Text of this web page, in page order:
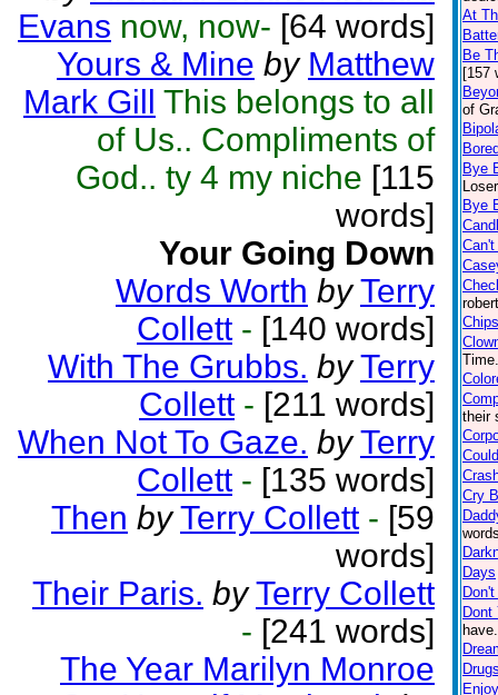
Evans now, now- [64 words]
Yours & Mine by Matthew
Mark Gill This belongs to all
of Us.. Compliments of
God.. ty 4 my niche [115
words]
Your Going Down
Words Worth by Terry
Collett - [140 words]
With The Grubbs. by Terry
Collett - [211 words]
When Not To Gaze. by Terry
Collett - [135 words]
Then by Terry Collett - [59
words]
Their Paris. by Terry Collett
- [241 words]
The Year Marilyn Monroe
At
Be
[157
of
Bye
Bye
their
Cry
Days
Dont